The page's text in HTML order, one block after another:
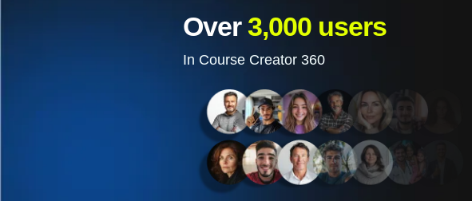
Over 3,000 users
In Course Creator 360